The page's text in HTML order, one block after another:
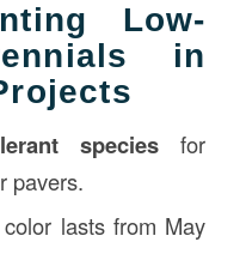
Low-
in
species for
pavers.
lasts from May